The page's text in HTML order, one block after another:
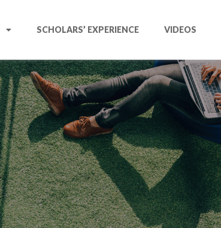
SCHOLARS’ EXPERIENCE VIDEOS